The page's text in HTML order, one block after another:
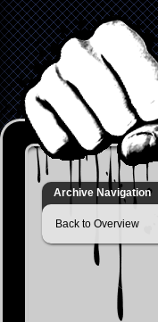
Archive Navigation
Back to Overview